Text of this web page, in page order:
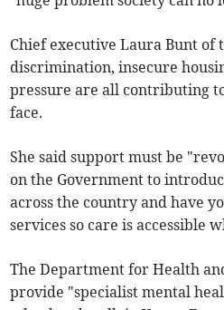
Chief executive Laura Bunt of
discrimination, insecure
pressure are all contributing
face.
She said support must be
on the Government to
across the country and have
services so care is accessible
The Department for Health
provide "specialist mental